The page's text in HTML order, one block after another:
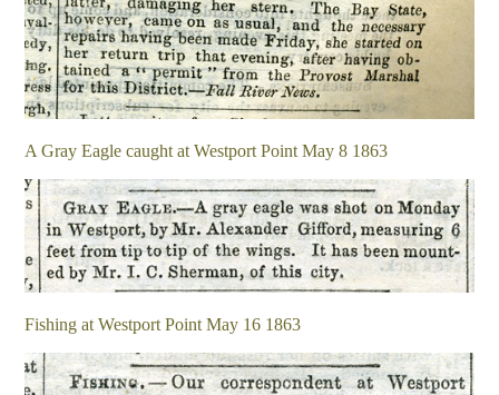
A Gray Eagle caught at Westport Point May 8 1863
Fishing at Westport Point May 16 1863